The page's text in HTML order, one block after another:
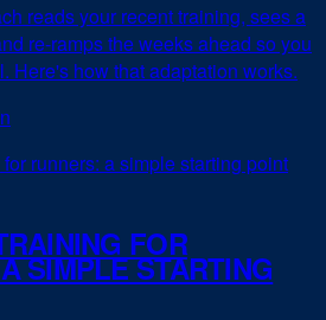
reads your recent training, sees a
re-ramps the weeks ahead so you
Here's how that adaptation works.
FOR
SIMPLE STARTING